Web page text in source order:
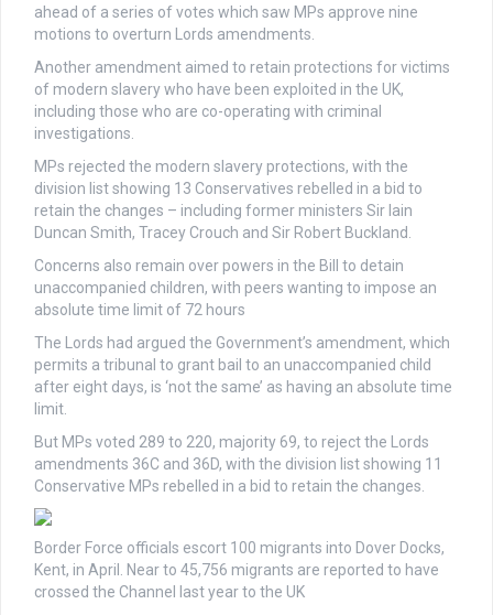
ahead of a series of votes which saw MPs approve nine
motions to overturn Lords amendments.
Another amendment aimed to retain protections for victims
of modern slavery who have been exploited in the UK,
including those who are co-operating with criminal
investigations.
MPs rejected the modern slavery protections, with the
division list showing 13 Conservatives rebelled in a bid to
retain the changes – including former ministers Sir Iain
Duncan Smith, Tracey Crouch and Sir Robert Buckland.
Concerns also remain over powers in the Bill to detain
unaccompanied children, with peers wanting to impose an
absolute time limit of 72 hours
The Lords had argued the Government’s amendment, which
permits a tribunal to grant bail to an unaccompanied child
after eight days, is ‘not the same’ as having an absolute time
limit.
But MPs voted 289 to 220, majority 69, to reject the Lords
amendments 36C and 36D, with the division list showing 11
Conservative MPs rebelled in a bid to retain the changes.
Border Force officials escort 100 migrants into Dover Docks,
Kent, in April. Near to 45,756 migrants are reported to have
crossed the Channel last year to the UK